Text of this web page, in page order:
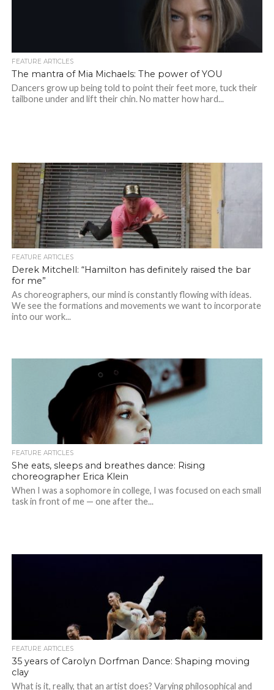
FEATURE ARTICLES
The mantra of Mia Michaels: The power of YOU
Dancers grow up being told to point their feet more, tuck their
tailbone under and lift their chin. No matter how hard...
FEATURE ARTICLES
Derek Mitchell: “Hamilton has definitely raised the bar
for me”
As choreographers, our mind is constantly flowing with ideas.
We see the formations and movements we want to incorporate
into our work...
FEATURE ARTICLES
She eats, sleeps and breathes dance: Rising
choreographer Erica Klein
When I was a sophomore in college, I was focused on each small
task in front of me — one after the...
FEATURE ARTICLES
35 years of Carolyn Dorfman Dance: Shaping moving
clay
What is it, really, that an artist does? Varying philosophical and